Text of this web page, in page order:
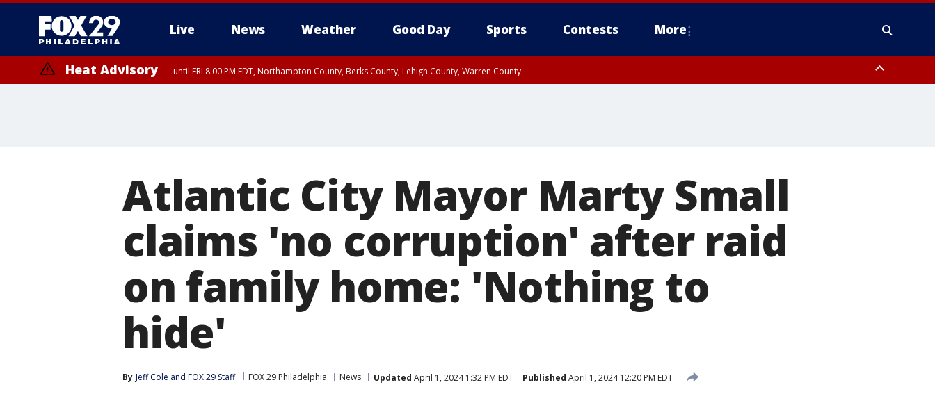
Live News Weather Good Day Sports Contests More
Heat Advisory until FRI 8:00 PM EDT, Northampton County, Berks County, Lehigh County, Warren County
Atlantic City Mayor Marty Small
claims 'no corruption' after raid
on family home: 'Nothing to
hide'
By Jeff Cole and FOX 29 Staff FOX 29 Philadelphia News Updated April 1, 2024 1:32 PM EDT Published April 1, 2024 12:20 PM EDT